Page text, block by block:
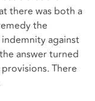
there was both a
the
against
answer turned
There